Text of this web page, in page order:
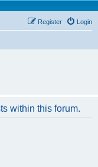
Login
Register
within this forum.